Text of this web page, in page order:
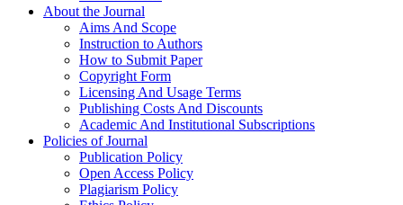
About the Journal
Aims And Scope
Instruction to Authors
How to Submit Paper
Copyright Form
Licensing And Usage Terms
Publishing Costs And Discounts
Academic And Institutional Subscriptions
Policies of Journal
Publication Policy
Open Access Policy
Plagiarism Policy